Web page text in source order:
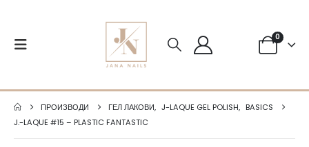
0
ПРОИЗВОДИ ГЕЛ ЛАКОВИ, J-LAQUE GEL POLISH, BASICS
J.-LAQUE #15 – PLASTIC FANTASTIC